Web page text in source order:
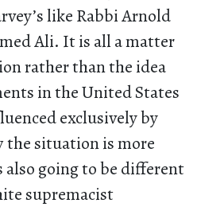
like Rabbi Arnold
Ali. It is all a matter
rather than the idea
in the United States
exclusively by
situation is more
going to be different
supremacist